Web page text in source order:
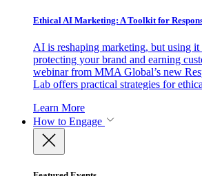
Ethical AI Marketing: A Toolkit for
AI is reshaping marketing, but using
protecting your brand and earning
webinar from MMA Global’s new
Lab offers practical strategies for
Learn More
How to Engage